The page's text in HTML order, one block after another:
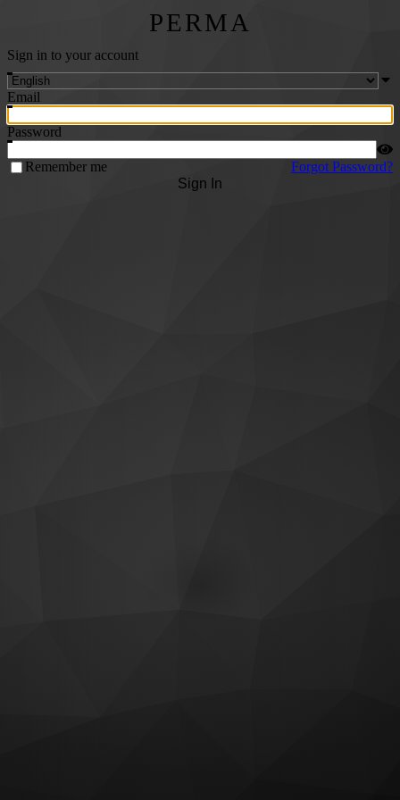
PERMA
Sign in to your account
Email
Password
Remember me
Forgot Password?
Sign In